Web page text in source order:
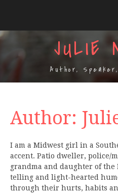
JULIE
Author,
Author:
I am a Midwest girl in a
accent. Patio dweller, police/
grandma and daughter of
telling and light-hearted
through their hurts, habits